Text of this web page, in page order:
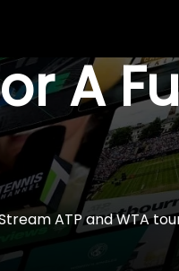
A
ATP and WTA